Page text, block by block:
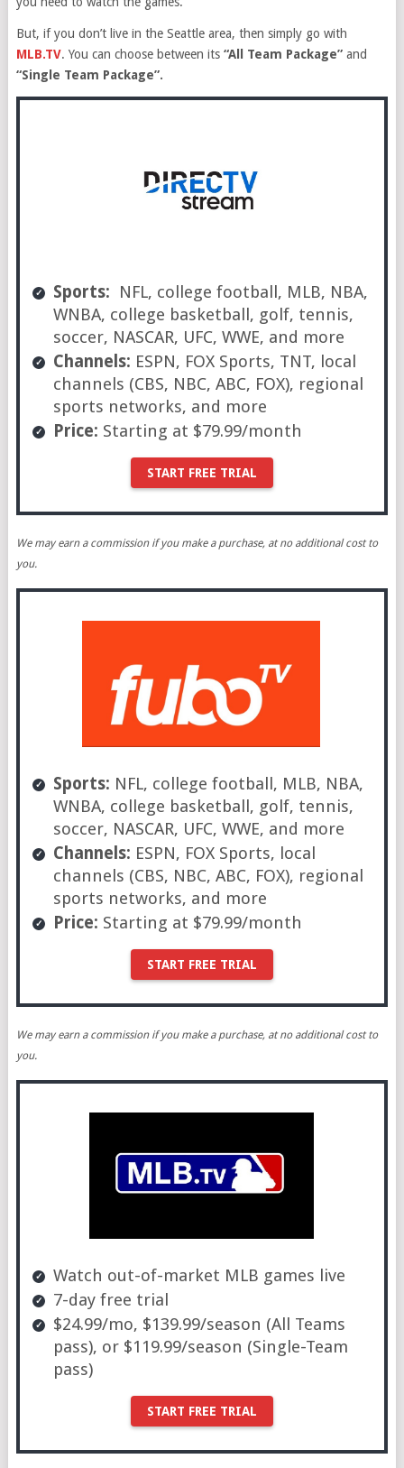
But, if you don’t live in the Seattle area, then simply go with
MLB.TV. You can choose between its “All Team Package”and
“Single Team Package”.
Sports: NFL, college football, MLB, NBA,
WNBA, college basketball, golf, tennis,
soccer, NASCAR, UFC, WWE, and more
Channels: ESPN, FOX Sports, TNT, local
channels (CBS, NBC, ABC, FOX), regional
sports networks, and more
Price: Starting at $79.99/month
START FREE TRIAL
We may earn a commission if you make a purchase, at no additional cost to
you.
Sports: NFL, college football, MLB, NBA,
WNBA, college basketball, golf, tennis,
soccer, NASCAR, UFC, WWE, and more
Channels: ESPN, FOX Sports, local
channels (CBS, NBC, ABC, FOX), regional
sports networks, and more
Price: Starting at $79.99/month
START FREE TRIAL
We may earn a commission if you make a purchase, at no additional cost to
you.
Watch out-of-market MLB games live
7-day free trial
$24.99/mo, $139.99/season (All Teams
pass), or $119.99/season (Single-Team
pass)
START FREE TRIAL